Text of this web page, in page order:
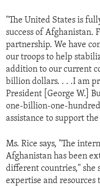
ENVIRONMENT AND
IDEALS AND
"The United States is
success of Afghanistan.
partnership. We have
our troops to help
addition to our current
billion dollars. . . .I am
President [George W.]
one-billion-one-
assistance to support
Ms. Rice says, "The
Afghanistan has been
different countries," she
expertise and resources